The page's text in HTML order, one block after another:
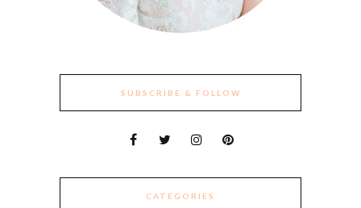
SUBSCRIBE & FOLLOW
CATEGORIES